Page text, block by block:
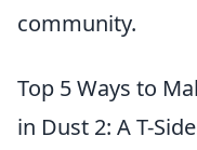
community.
Top 5 Ways to
in Dust 2: A T-